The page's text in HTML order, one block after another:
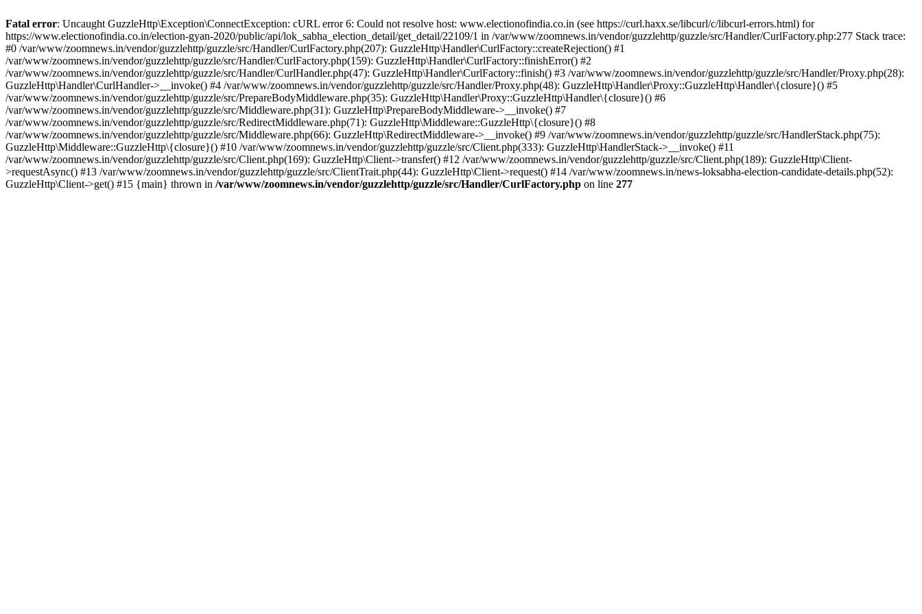
Fatal error: Uncaught GuzzleHttp\Exception\ConnectException: cURL error 6: Could not resolve host: www.electionofindia.co.in (see https://curl.haxx.se/libcurl/c/libcurl-errors.html) for
https://www.electionofindia.co.in/election-gyan-2020/public/api/lok_sabha_election_detail/get_detail/22109/1 in /var/www/zoomnews.in/vendor/guzzlehttp/guzzle/src/Handler/CurlFactory.php:277 Stack trace:
#0 /var/www/zoomnews.in/vendor/guzzlehttp/guzzle/src/Handler/CurlFactory.php(207): GuzzleHttp\Handler\CurlFactory::createRejection() #1
/var/www/zoomnews.in/vendor/guzzlehttp/guzzle/src/Handler/CurlFactory.php(159): GuzzleHttp\Handler\CurlFactory::finishError() #2
/var/www/zoomnews.in/vendor/guzzlehttp/guzzle/src/Handler/CurlHandler.php(47): GuzzleHttp\Handler\CurlFactory::finish() #3 /var/www/zoomnews.in/vendor/guzzlehttp/guzzle/src/Handler/Proxy.php(28):
GuzzleHttp\Handler\CurlHandler->__invoke() #4 /var/www/zoomnews.in/vendor/guzzlehttp/guzzle/src/Handler/Proxy.php(48): GuzzleHttp\Handler\Proxy::GuzzleHttp\Handler\{closure}() #5
/var/www/zoomnews.in/vendor/guzzlehttp/guzzle/src/PrepareBodyMiddleware.php(35): GuzzleHttp\Handler\Proxy::GuzzleHttp\Handler\{closure}() #6
/var/www/zoomnews.in/vendor/guzzlehttp/guzzle/src/Middleware.php(31): GuzzleHttp\PrepareBodyMiddleware->__invoke() #7
/var/www/zoomnews.in/vendor/guzzlehttp/guzzle/src/RedirectMiddleware.php(71): GuzzleHttp\Middleware::GuzzleHttp\{closure}() #8
/var/www/zoomnews.in/vendor/guzzlehttp/guzzle/src/Middleware.php(66): GuzzleHttp\RedirectMiddleware->__invoke() #9 /var/www/zoomnews.in/vendor/guzzlehttp/guzzle/src/HandlerStack.php(75):
GuzzleHttp\Middleware::GuzzleHttp\{closure}() #10 /var/www/zoomnews.in/vendor/guzzlehttp/guzzle/src/Client.php(333): GuzzleHttp\HandlerStack->__invoke() #11
/var/www/zoomnews.in/vendor/guzzlehttp/guzzle/src/Client.php(169): GuzzleHttp\Client->transfer() #12 /var/www/zoomnews.in/vendor/guzzlehttp/guzzle/src/Client.php(189): GuzzleHttp\Client-
>requestAsync() #13 /var/www/zoomnews.in/vendor/guzzlehttp/guzzle/src/ClientTrait.php(44): GuzzleHttp\Client->request() #14 /var/www/zoomnews.in/news-loksabha-election-candidate-details.php(52):
GuzzleHttp\Client->get() #15 {main} thrown in /var/www/zoomnews.in/vendor/guzzlehttp/guzzle/src/Handler/CurlFactory.php on line 277